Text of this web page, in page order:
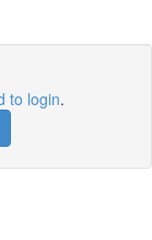
to login.